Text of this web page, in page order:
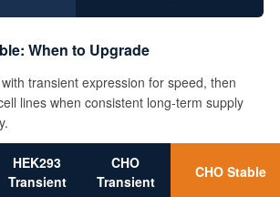
When to Upgrade
transient expression for speed, then
lines when consistent long-term supply
HEK293
Transient
CHO
Transient
CHO Stable